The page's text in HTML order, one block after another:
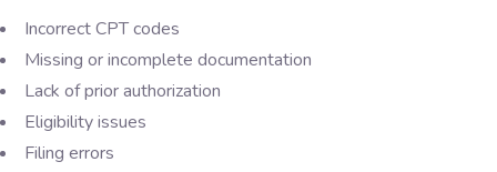
Incorrect CPT codes
Missing or incomplete documentation
Lack of prior authorization
Eligibility issues
Filing errors